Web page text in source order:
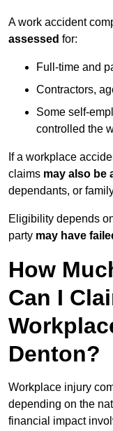
A work accident
assessed for:
Full-time and
Contractors,
Some self-
controlled the
If a workplace
claims may also be
dependants, or
Eligibility depends
party may have
How
Can I
Denton?
Workplace injury
depending on the
financial impact